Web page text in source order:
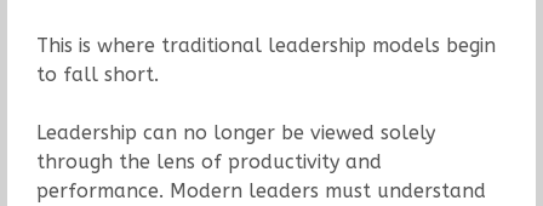
This is where traditional leadership models begin
to fall short.
Leadership can no longer be viewed solely
through the lens of productivity and
performance. Modern leaders must understand